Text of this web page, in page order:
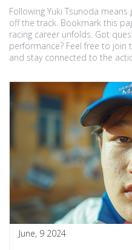
Following Yuki Tsunoda
off the track. Bookmark this
racing career unfolds. Got
performance? Feel free to join
and stay connected to the
June, 9 2024